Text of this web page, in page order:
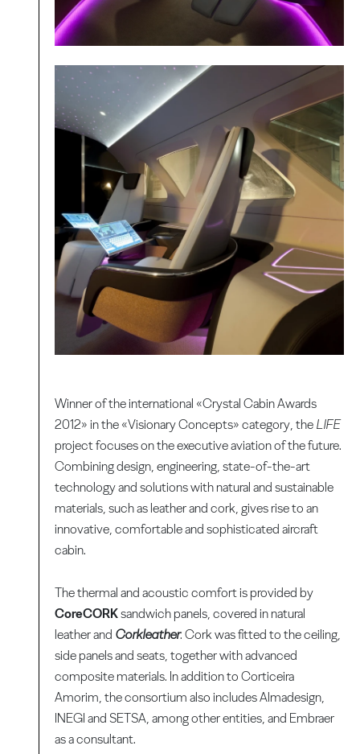
Winner of the international «Crystal Cabin Awards
2012» in the «Visionary Concepts» category, the LIFE
project focuses on the executive aviation of the future.
Combining design, engineering, state-of-the-art
technology and solutions with natural and sustainable
materials, such as leather and cork, gives rise to an
innovative, comfortable and sophisticated aircraft
cabin.
The thermal and acoustic comfort is provided by
CoreCORKsandwich panels, covered in natural
leather and Corkleather. Cork was fitted to the ceiling,
side panels and seats, together with advanced
composite materials. In addition to Corticeira
Amorim, the consortium also includes Almadesign,
INEGI and SETSA, among other entities, and Embraer
as a consultant.